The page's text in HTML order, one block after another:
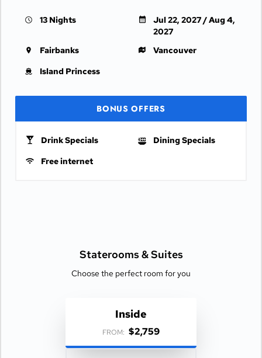
13 Nights
Jul 22, 2027 / Aug 4,
2027
Fairbanks
Vancouver
Island Princess
BONUS OFFERS
Drink Specials
Dining Specials
Free internet
Staterooms &Suites
Choose the perfect room for you
Inside
FROM: $2,759